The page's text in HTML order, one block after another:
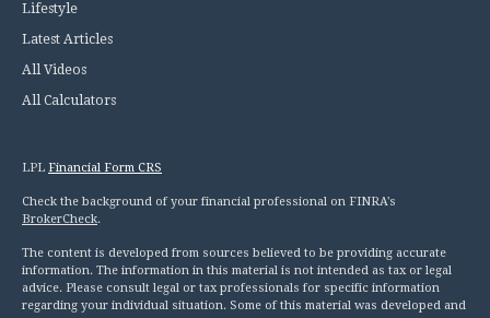
Lifestyle
Latest Articles
All Videos
All Calculators
LPL Financial Form CRS
Check the background of your financial professional on FINRA's
BrokerCheck.
The content is developed from sources believed to be providing accurate
information. The information in this material is not intended as tax or legal
advice. Please consult legal or tax professionals for specific information
regarding your individual situation. Some of this material was developed and